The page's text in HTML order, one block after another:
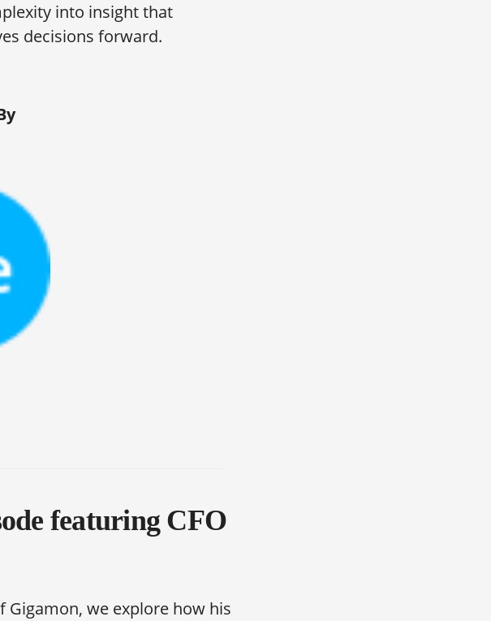
into insight that
decisions forward.
featuring CFO
Gigamon, we explore how his